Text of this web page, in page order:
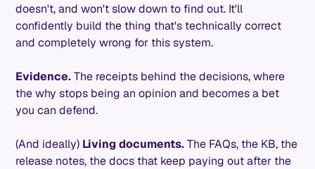
doesn't, and won't slow down to find out. It'll
confidently build the thing that's technically correct
and completely wrong for this system.
Evidence.The receipts behind the decisions, where
the why stops being an opinion and becomes a bet
you can defend.
(And ideally) Living documents.The FAQs, the KB, the
release notes, the docs that keep paying out after the